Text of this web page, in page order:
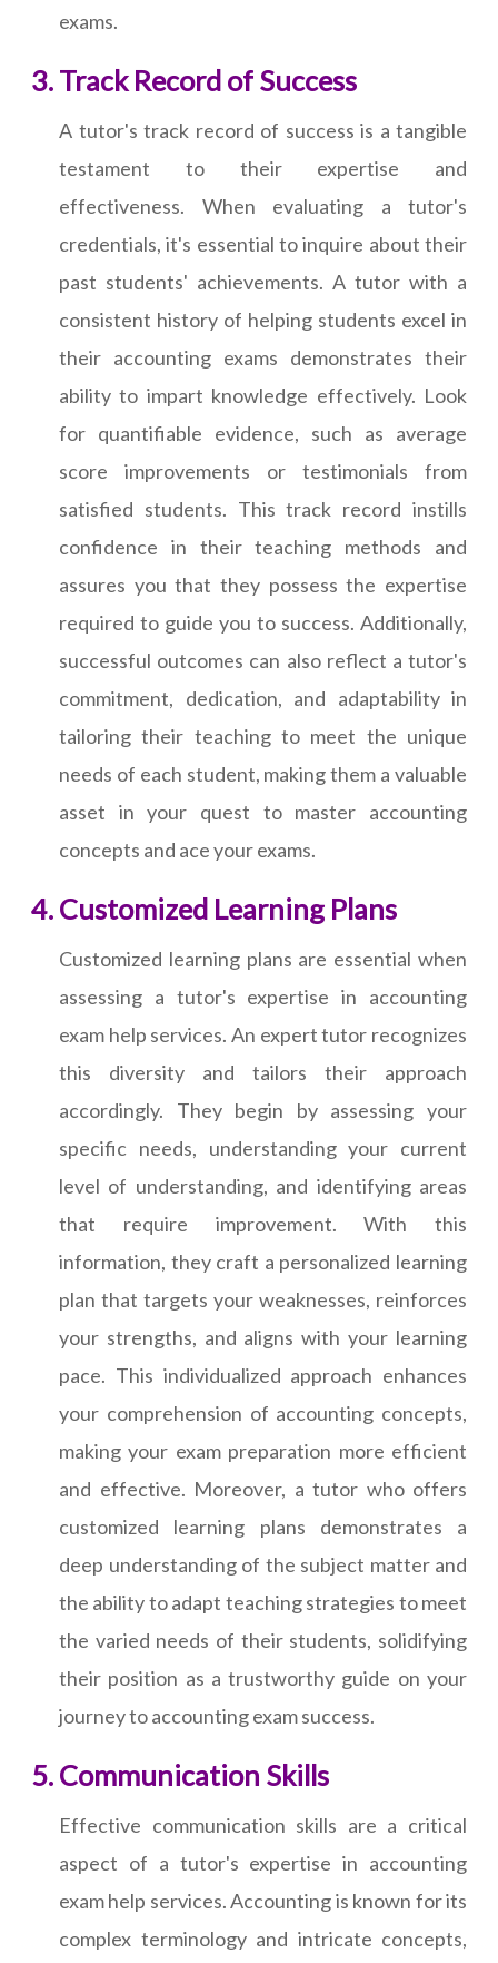
exams.
Track Record of Success
A tutor's track record of success is a tangible
testament to their expertise and
effectiveness. When evaluating a tutor's
credentials, it's essential to inquire about their
past students' achievements. A tutor with a
consistent history of helping students excel in
their accounting exams demonstrates their
ability to impart knowledge effectively. Look
for quantifiable evidence, such as average
score improvements or testimonials from
satisfied students. This track record instills
confidence in their teaching methods and
assures you that they possess the expertise
required to guide you to success. Additionally,
successful outcomes can also reflect a tutor's
commitment, dedication, and adaptability in
tailoring their teaching to meet the unique
needs of each student, making them a valuable
asset in your quest to master accounting
concepts and ace your exams.
Customized Learning Plans
Customized learning plans are essential when
assessing a tutor's expertise in accounting
exam help services. An expert tutor recognizes
this diversity and tailors their approach
accordingly. They begin by assessing your
specific needs, understanding your current
level of understanding, and identifying areas
that require improvement. With this
information, they craft a personalized learning
plan that targets your weaknesses, reinforces
your strengths, and aligns with your learning
pace. This individualized approach enhances
your comprehension of accounting concepts,
making your exam preparation more efficient
and effective. Moreover, a tutor who offers
customized learning plans demonstrates a
deep understanding of the subject matter and
the ability to adapt teaching strategies to meet
the varied needs of their students, solidifying
their position as a trustworthy guide on your
journey to accounting exam success.
Communication Skills
Effective communication skills are a critical
aspect of a tutor's expertise in accounting
exam help services. Accounting is known for its
complex terminology and intricate concepts,